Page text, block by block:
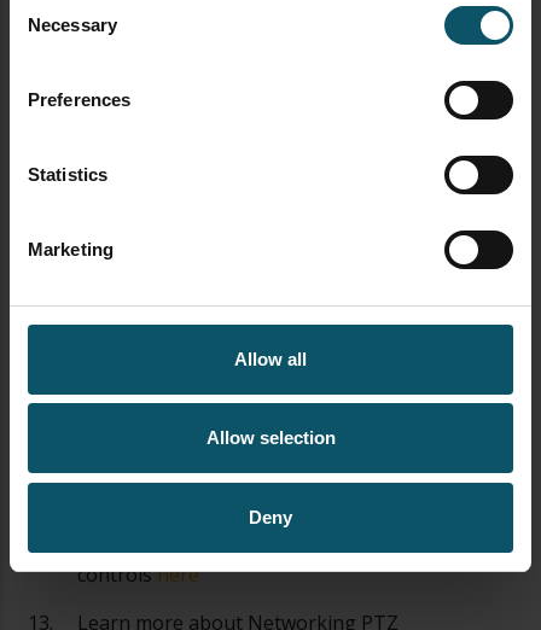
Selection
Necessary
Preferences
Statistics
Marketing
Allow all
Allow selection
Deny
Learn about the different types of PTZ
Learn how to use an IR remote control
Learn about the various PTZ camera
Learn how to mount a PTZ camera
Learn how to set the exposure of your
Learn about PTZ camera operation best
Learn about all the latest PTZ camera
controlshere
Learn more about Networking PTZ